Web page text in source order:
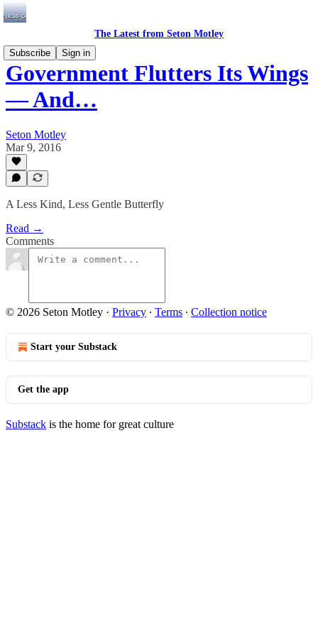
The Latest from Seton Motley
Subscribe
Sign in
Government Flutters Its Wings
— And…
Seton Motley
Mar 9, 2016
A Less Kind, Less Gentle Butterfly
Read →
Comments
© 2026 Seton Motley · Privacy ∙ Terms ∙ Collection notice
Start your Substack
Get the app
Substack is the home for great culture